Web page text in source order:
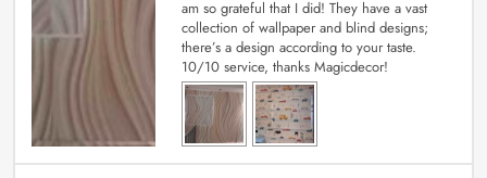
am so grateful that I did! They have a vast
collection of wallpaper and blind designs;
there’s a design according to your taste.
10/10 service, thanks Magicdecor!